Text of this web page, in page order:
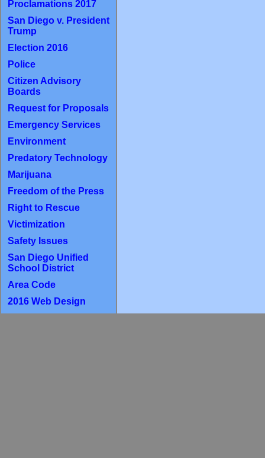
Proclamations 2017
San Diego v. President
Trump
Election 2016
Police
Citizen Advisory
Boards
Request for Proposals
Emergency Services
Environment
Predatory Technology
Marijuana
Freedom of the Press
Right to Rescue
Victimization
Safety Issues
San Diego Unified
School District
Area Code
2016 Web Design